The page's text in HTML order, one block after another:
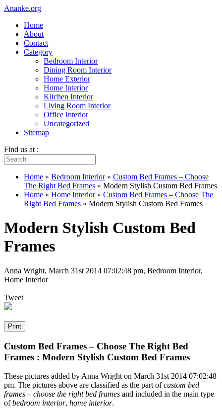
Ananke.org
Home
About
Contact
Category
Bedroom Interior
Dining Room Interior
Home Exterior
Home Interior
Kitchen Interior
Living Room Interior
Office Interior
Uncategorized
Sitemap
Find us at :
Home » Bedroom Interior» Custom Bed Frames – Choose
The Right Bed Frames » Modern Stylish Custom Bed Frames
Home » Home Interior» Custom Bed Frames – Choose The
Right Bed Frames » Modern Stylish Custom Bed Frames
Modern Stylish Custom Bed
Frames
Anna Wright, March 31st 2014 07:02:48 pm, Bedroom Interior,
Home Interior
Tweet
Custom Bed Frames – Choose The Right Bed
Frames : Modern Stylish Custom Bed Frames
These pictures added by Anna Wright on March 31st 2014 07:02:48
pm. The pictures above are classified as the part ofcustom bed
frames – choose the right bed frames and included in the main type
ofbedroom interior, home interior.